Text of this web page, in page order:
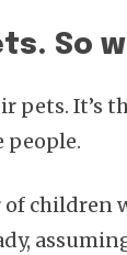
So
pets. It’s
people.
children